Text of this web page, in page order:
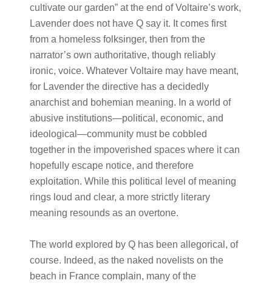
cultivate our garden” at the end of Voltaire’s work,
Lavender does not have Q say it. It comes first
from a homeless folksinger, then from the
narrator’s own authoritative, though reliably
ironic, voice. Whatever Voltaire may have meant,
for Lavender the directive has a decidedly
anarchist and bohemian meaning. In a world of
abusive institutions—political, economic, and
ideological—community must be cobbled
together in the impoverished spaces where it can
hopefully escape notice, and therefore
exploitation. While this political level of meaning
rings loud and clear, a more strictly literary
meaning resounds as an overtone.
The world explored by Q has been allegorical, of
course. Indeed, as the naked novelists on the
beach in France complain, many of the